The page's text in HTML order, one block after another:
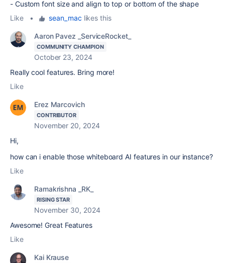
- Custom font size and align to top or bottom of the shape
Like
• sean_mac likes this
Aaron Pavez _ServiceRocket_
COMMUNITY CHAMPION
October 23, 2024
Really cool features. Bring more!
Like
Erez Marcovich
CONTRIBUTOR
November 20, 2024
Hi,
how can i enable those whiteboard AI features in our instance?
Like
Ramakrishna _RK_
RISING STAR
November 30, 2024
Awesome! Great Features
Like
Kai Krause